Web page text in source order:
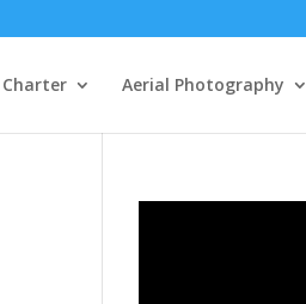
Charter Aerial Photography